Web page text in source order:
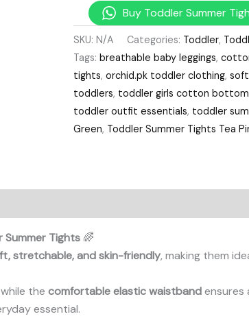
Buy Toddler Summer
SKU: N/A Categories: Toddler,
Tags: breathable baby leggings,
tights, orchid.pk toddler clothing,
toddlers, toddler girls cotton
toddler outfit essentials, toddler
Green, Toddler Summer Tights Tea
Summer Tights 🌈
stretchable, and skin-friendly, making them
the comfortable elastic waistbandensures
essential.